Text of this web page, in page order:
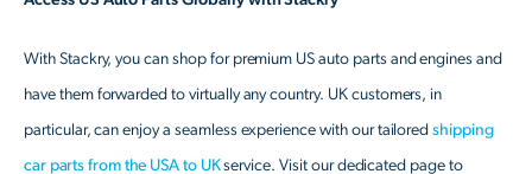
With Stackry, you can shop for premium US auto parts and engines and
have them forwarded to virtually any country. UK customers, in
particular, can enjoy a seamless experience with our tailoredshipping
car parts from the USA to UKservice. Visit our dedicated page to